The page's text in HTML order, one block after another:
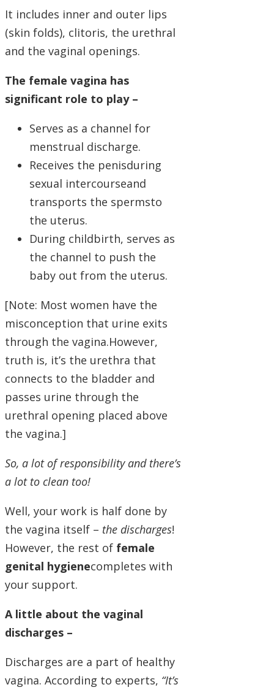
It includes inner and outer lips
(skin folds), clitoris, the urethral
and the vaginal openings.
The female vagina has
significant role to play –
Serves as a channel for
menstrual discharge.
Receives the penisduring
sexual intercourseand
transports the spermsto
the uterus.
During childbirth, serves as
the channel to push the
baby out from the uterus.
[Note: Most women have the
misconception that urine exits
through the vagina.However,
truth is, it’s the urethra that
connects to the bladder and
passes urine through the
urethral opening placed above
the vagina.]
So, a lot of responsibility and there’s
a lot to clean too!
Well, your work is half done by
the vagina itself – the discharges!
However, the rest of female
genital hygienecompletes with
your support.
A little about the vaginal
discharges –
Discharges are a part of healthy
vagina. According to experts, “It’s